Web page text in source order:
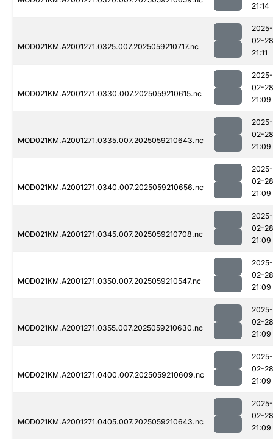
21:14
MOD021KM.A2001271.0325.007.2025059210717.nc
2025-
02-28
21:11
MOD021KM.A2001271.0330.007.2025059210615.nc
2025-
02-28
21:09
MOD021KM.A2001271.0335.007.2025059210643.nc
2025-
02-28
21:09
MOD021KM.A2001271.0340.007.2025059210656.nc
2025-
02-28
21:09
MOD021KM.A2001271.0345.007.2025059210708.nc
2025-
02-28
21:09
MOD021KM.A2001271.0350.007.2025059210547.nc
2025-
02-28
21:09
MOD021KM.A2001271.0355.007.2025059210630.nc
2025-
02-28
21:09
MOD021KM.A2001271.0400.007.2025059210609.nc
2025-
02-28
21:09
MOD021KM.A2001271.0405.007.2025059210643.nc
2025-
02-28
21:09